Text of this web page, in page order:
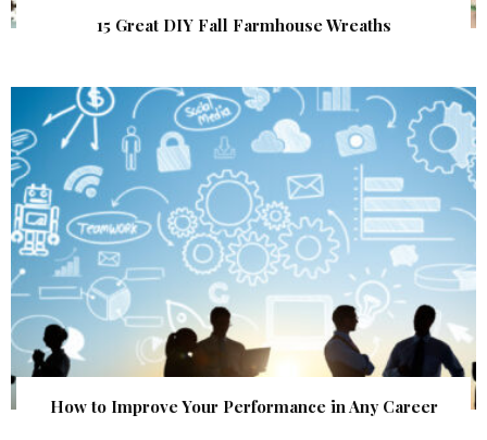
15 Great DIY Fall Farmhouse Wreaths
How to Improve Your Performance in Any Career